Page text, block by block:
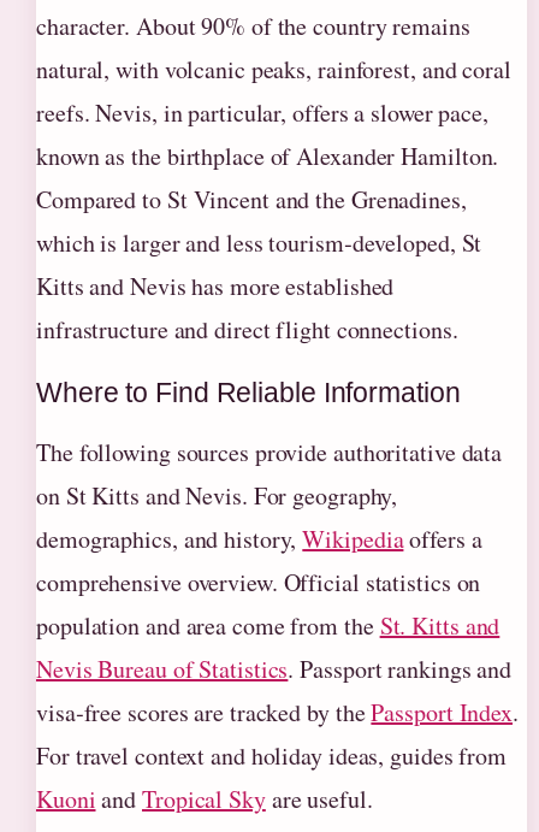
character. About 90% of the country remains
natural, with volcanic peaks, rainforest, and coral
reefs. Nevis, in particular, offers a slower pace,
known as the birthplace of Alexander Hamilton.
Compared to St Vincent and the Grenadines,
which is larger and less tourism‑developed, St
Kitts and Nevis has more established
infrastructure and direct flight connections.
Where to Find Reliable Information
The following sources provide authoritative data
on St Kitts and Nevis. For geography,
demographics, and history,Wikipediaoffers a
comprehensive overview. Official statistics on
population and area come from the St. Kitts and
Nevis Bureau of Statistics. Passport rankings and
visa‑free scores are tracked by thePassport Index.
For travel context and holiday ideas, guides from
KuoniandTropical Skyare useful.